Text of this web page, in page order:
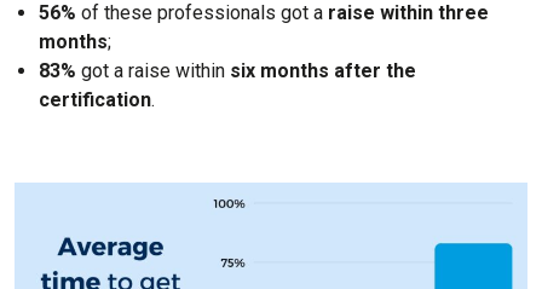
56% of these professionals got a raise within three
months;
83% got a raise within six months after the
certification.